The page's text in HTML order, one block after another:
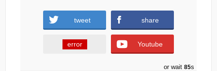
tweet share
error Youtube
or wait 84s